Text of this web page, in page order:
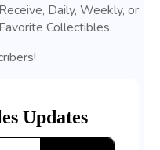
Daily, Weekly, or
Collectibles.